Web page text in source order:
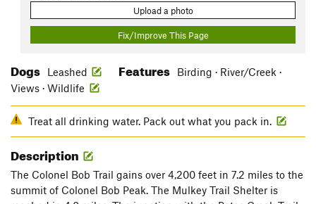
Upload a photo
Fix/Improve This Page
Dogs Leashed Features
Birding · River/Creek ·
Views · Wildlife
Treat all drinking water. Pack out what you pack in.
Description
The Colonel Bob Trail gains over 4,200 feet in 7.2 miles to the
summit of Colonel Bob Peak. The Mulkey Trail Shelter is